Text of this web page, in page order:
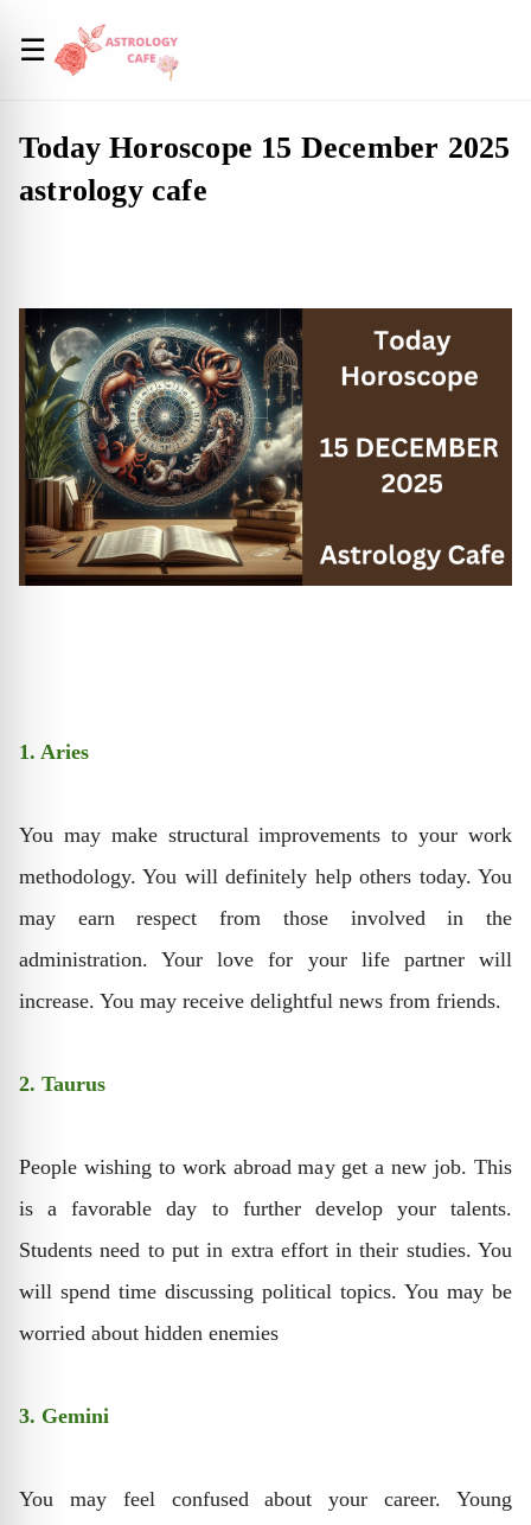
☰
Today Horoscope 15 December 2025
astrology cafe
1. Aries
You may make structural improvements to your work
methodology. You will definitely help others today. You
may earn respect from those involved in the
administration. Your love for your life partner will
increase. You may receive delightful news from friends.
2. Taurus
People wishing to work abroad may get a new job. This
is a favorable day to further develop your talents.
Students need to put in extra effort in their studies. You
will spend time discussing political topics. You may be
worried about hidden enemies
3. Gemini
You may feel confused about your career. Young